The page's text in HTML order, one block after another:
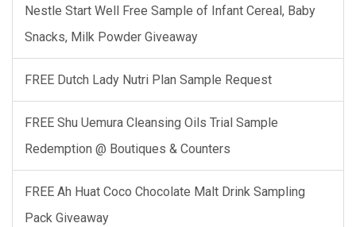
Nestle Start Well Free Sample of Infant Cereal, Baby
Snacks, Milk Powder Giveaway
FREE Dutch Lady Nutri Plan Sample Request
FREE Shu Uemura Cleansing Oils Trial Sample
Redemption @ Boutiques & Counters
FREE Ah Huat Coco Chocolate Malt Drink Sampling
Pack Giveaway